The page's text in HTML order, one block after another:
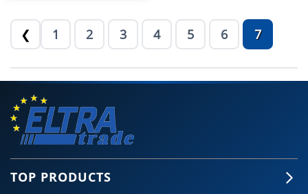
❮ 1 2 3 4 5 6 7
TOP PRODUCTS